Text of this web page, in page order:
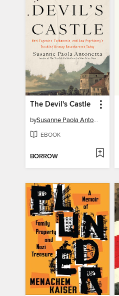
The Devil's Castle
by Susanne Paola Antonetta
EBOOK
BORROW